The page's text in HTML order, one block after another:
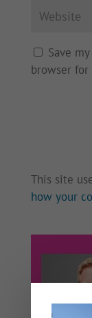
Save
browser
This site
how your